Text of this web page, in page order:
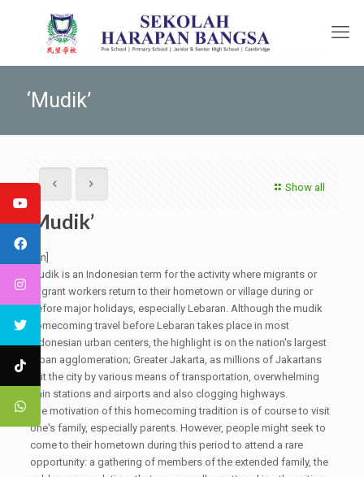
‘Mudik’
Show all
‘Mudik’
[:en]
Mudik is an Indonesian term for the activity where migrants or
migrant workers return to their hometown or village during or
before major holidays, especially Lebaran. Although the mudik
homecoming travel before Lebaran takes place in most
Indonesian urban centers, the highlight is on the nation's largest
urban agglomeration; Greater Jakarta, as millions of Jakartans
exit the city by various means of transportation, overwhelming
train stations and airports and also clogging highways.
The motivation of this homecoming tradition is of course to visit
one's family, especially parents. However, people might seek to
come to their hometown during this period to attend a rare
opportunity: a gathering of members of the extended family, the